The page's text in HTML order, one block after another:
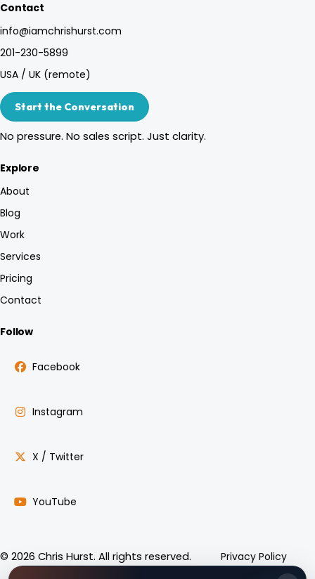
Contact
info@iamchrishurst.com
201-230-5899
USA / UK (remote)
Start the Conversation
No pressure. No sales script. Just clarity.
Explore
About
Blog
Work
Services
Pricing
Contact
Follow
Facebook
Instagram
X / Twitter
YouTube
© 2026 Chris Hurst. All rights reserved. Privacy Policy